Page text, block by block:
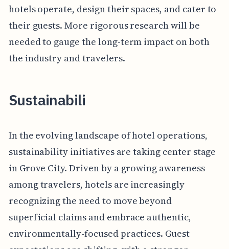
hotels operate, design their spaces, and cater to
their guests. More rigorous research will be
needed to gauge the long-term impact on both
the industry and travelers.
Sustainabili
In the evolving landscape of hotel operations,
sustainability initiatives are taking center stage
in Grove City. Driven by a growing awareness
among travelers, hotels are increasingly
recognizing the need to move beyond
superficial claims and embrace authentic,
environmentally-focused practices. Guest